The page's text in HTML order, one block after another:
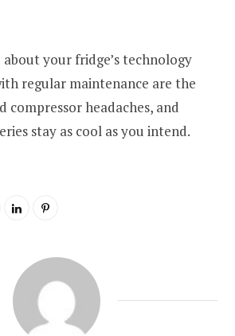
your fridge’s technology
regular maintenance are the
compressor headaches, and
stay as cool as you intend.